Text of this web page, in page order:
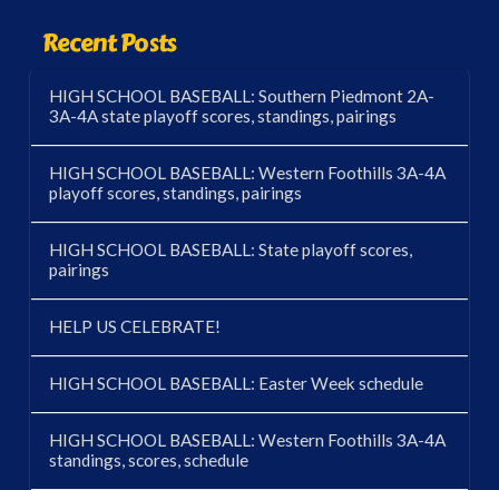
Recent Posts
HIGH SCHOOL BASEBALL: Southern Piedmont 2A-
3A-4A state playoff scores, standings, pairings
HIGH SCHOOL BASEBALL: Western Foothills 3A-4A
playoff scores, standings, pairings
HIGH SCHOOL BASEBALL: State playoff scores,
pairings
HELP US CELEBRATE!
HIGH SCHOOL BASEBALL: Easter Week schedule
HIGH SCHOOL BASEBALL: Western Foothills 3A-4A
standings, scores, schedule